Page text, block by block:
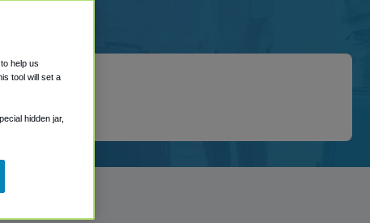
help us
tool will set a
hidden jar,